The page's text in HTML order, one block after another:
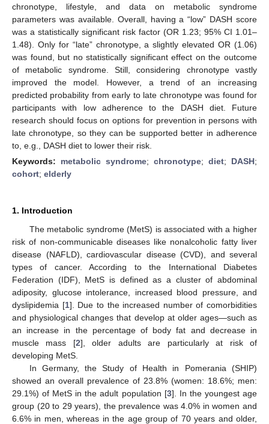
chronotype, lifestyle, and data on metabolic syndrome
parameters was available. Overall, having a “low” DASH score
was a statistically significant risk factor (OR 1.23; 95% CI 1.01–
1.48). Only for “late” chronotype, a slightly elevated OR (1.06)
was found, but no statistically significant effect on the outcome
of metabolic syndrome. Still, considering chronotype vastly
improved the model. However, a trend of an increasing
predicted probability from early to late chronotype was found for
participants with low adherence to the DASH diet. Future
research should focus on options for prevention in persons with
late chronotype, so they can be supported better in adherence
to, e.g., DASH diet to lower their risk.
Keywords: metabolic syndrome; chronotype; diet; DASH;
cohort; elderly
1. Introduction
The metabolic syndrome (MetS) is associated with a higher
risk of non-communicable diseases like nonalcoholic fatty liver
disease (NAFLD), cardiovascular disease (CVD), and several
types of cancer. According to the International Diabetes
Federation (IDF), MetS is defined as a cluster of abdominal
adiposity, glucose intolerance, increased blood pressure, and
dyslipidemia [1]. Due to the increased number of comorbidities
and physiological changes that develop at older ages—such as
an increase in the percentage of body fat and decrease in
muscle mass [2], older adults are particularly at risk of
developing MetS.
In Germany, the Study of Health in Pomerania (SHIP)
showed an overall prevalence of 23.8% (women: 18.6%; men:
29.1%) of MetS in the adult population [3]. In the youngest age
group (20 to 29 years), the prevalence was 4.0% in women and
6.6% in men, whereas in the age group of 70 years and older,